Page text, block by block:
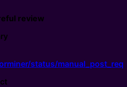
review
status/